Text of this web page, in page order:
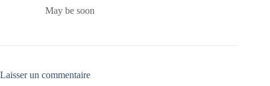
May be soon
Laisser un commentaire